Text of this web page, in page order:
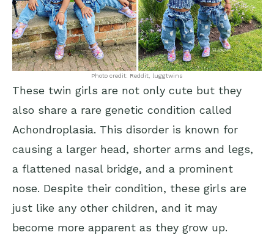
Photo credit: Reddit, luggtwins
These twin girls are not only cute but they
also share a rare genetic condition called
Achondroplasia. This disorder is known for
causing a larger head, shorter arms and legs,
a flattened nasal bridge, and a prominent
nose. Despite their condition, these girls are
just like any other children, and it may
become more apparent as they grow up.